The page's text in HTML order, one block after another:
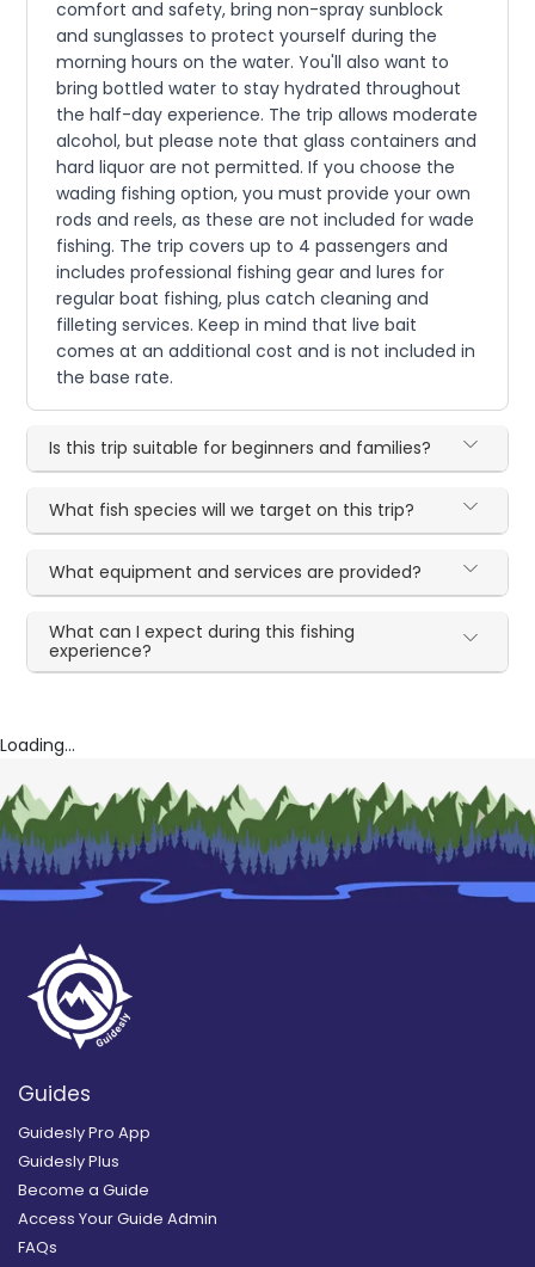
comfort and safety, bring non-spray sunblock
and sunglasses to protect yourself during the
morning hours on the water. You'll also want to
bring bottled water to stay hydrated throughout
the half-day experience. The trip allows moderate
alcohol, but please note that glass containers and
hard liquor are not permitted. If you choose the
wading fishing option, you must provide your own
rods and reels, as these are not included for wade
fishing. The trip covers up to 4 passengers and
includes professional fishing gear and lures for
regular boat fishing, plus catch cleaning and
filleting services. Keep in mind that live bait
comes at an additional cost and is not included in
the base rate.
Is this trip suitable for beginners and families?
What fish species will we target on this trip?
What equipment and services are provided?
What can I expect during this fishing
experience?
Loading...
Guides
Guidesly Pro App
Guidesly Plus
Become a Guide
Access Your Guide Admin
FAQs